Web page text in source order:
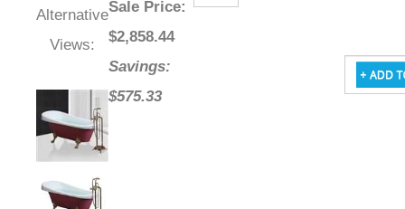
Alternative
Views:
Sale Price:
$2,858.44
Savings:
$575.33